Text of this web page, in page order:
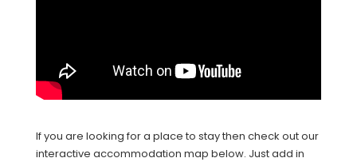
If you are looking for a place to stay then check out our
interactive accommodation map below. Just add in